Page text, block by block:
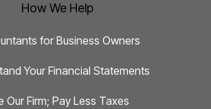
How We Help
for Business Owners
Your Financial Statements
Our Firm; Pay Less Taxes